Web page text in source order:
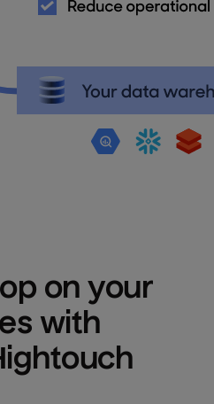
on your
with